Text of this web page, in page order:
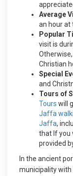
Average
an hour at
Popular
visit is
Christian
Special
and
Tours of
Tours will
Jaffa
Jaffa,
that If you
provided
In the ancient
municipality with